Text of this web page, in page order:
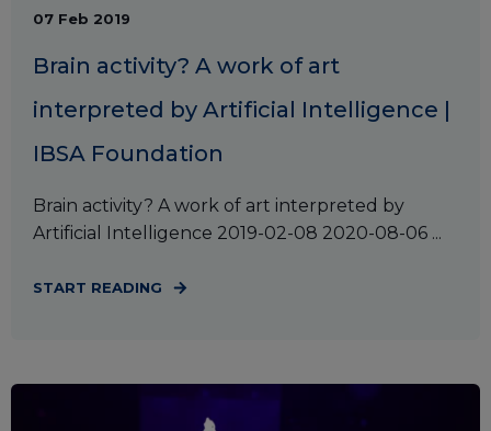
07 Feb 2019
Brain activity? A work of art
interpreted by Artificial Intelligence |
IBSA Foundation
Brain activity? A work of art interpreted by
Artificial Intelligence 2019-02-08 2020-08-06 ...
START READING